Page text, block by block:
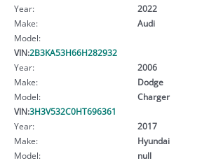
Year:
2022
Make:
Audi
Model:
VIN:2B3KA53H66H282932
Year:
2006
Make:
Dodge
Model:
Charger
VIN:3H3V532C0HT696361
Year:
2017
Make:
Hyundai
Model:
null